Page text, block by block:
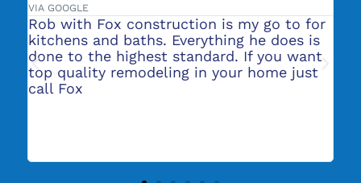
to for
is
want
just
VIA GOOGLE
They did our bathroom remodels and it
was very professional and turned out
great! We are now getting a kitchen
remodel quote from them. Highly
recommend their services.